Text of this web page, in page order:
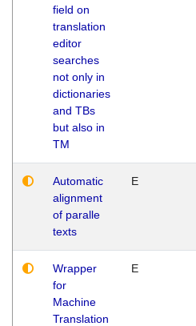
field on
translation
editor
searches
not only in
dictionaries
and TBs
but also in
TM
Automatic
alignment
of paralle
texts
E
Wrapper
for
Machine
Translation
E